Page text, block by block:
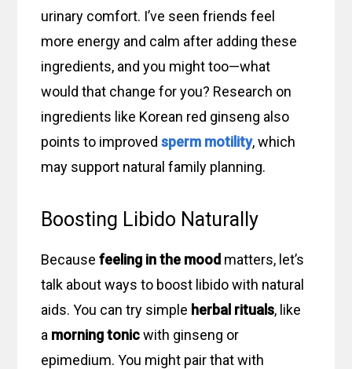
urinary comfort. I’ve seen friends feel
more energy and calm after adding these
ingredients, and you might too—what
would that change for you? Research on
ingredients like Korean red ginseng also
points to improvedsperm motility, which
may support natural family planning.
Boosting Libido Naturally
Becausefeeling in the mood matters, let’s
talk about ways to boost libido with natural
aids. You can try simple herbal rituals, like
a morning tonicwith ginseng or
epimedium. You might pair that with